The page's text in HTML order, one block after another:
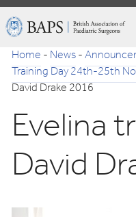
Skip
to
Navigation
British
Association
of
Paediatric
Surgeons
Home-News-
Training Day 24th-25th
David Drake 2016
Evelina
David